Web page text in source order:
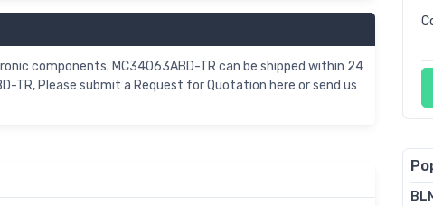
components. MC34063ABD-TR can be shipped within 24
TR, Please submit a Request for Quotation here or send us